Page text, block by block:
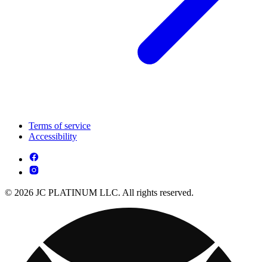
Terms of service
Accessibility
© 2026 JC PLATINUM LLC. All rights reserved.